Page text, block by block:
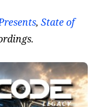
,State of